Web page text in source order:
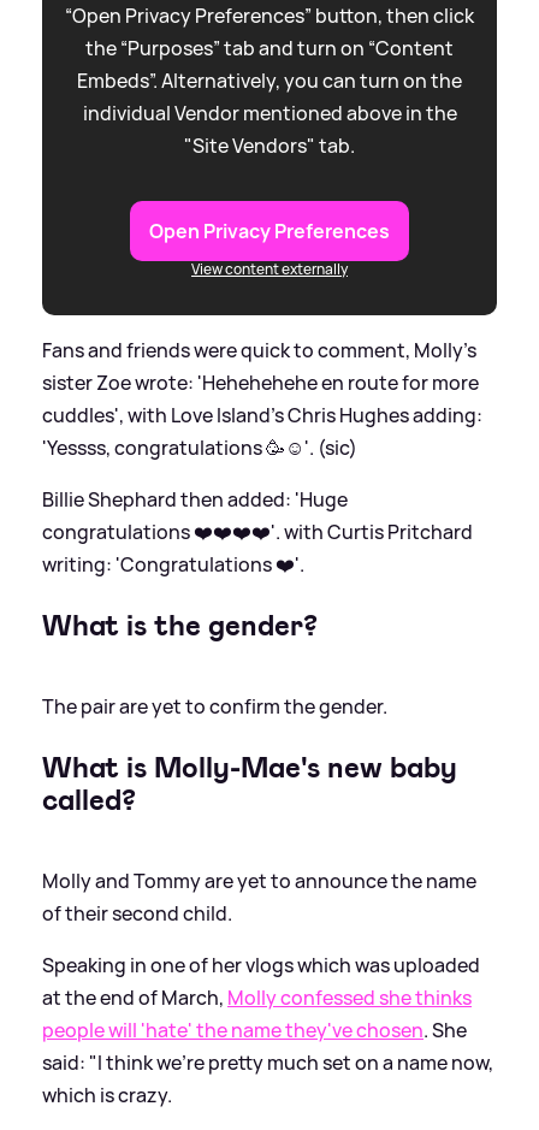
“Open Privacy Preferences” button, then click
the “Purposes” tab and turn on “Content
Embeds”. Alternatively, you can turn on the
individual Vendor mentioned above in the
"Site Vendors" tab.
Open Privacy Preferences
View content externally
Fans and friends were quick to comment, Molly's
sister Zoe wrote: 'Hehehehehe en route for more
cuddles', with Love Island's Chris Hughes adding:
'Yessss, congratulations 🥳☺️'. (sic)
Billie Shephard then added: 'Huge
congratulations ❤️❤️❤️❤️'. with Curtis Pritchard
writing: 'Congratulations ❤️'.
What is the gender?
The pair are yet to confirm the gender.
What is Molly-Mae's new baby
called?
Molly and Tommy are yet to announce the name
of their second child.
Speaking in one of her vlogs which was uploaded
at the end of March, Molly confessed she thinks
people will 'hate' the name they've chosen. She
said: "I think we’re pretty much set on a name now,
which is crazy.